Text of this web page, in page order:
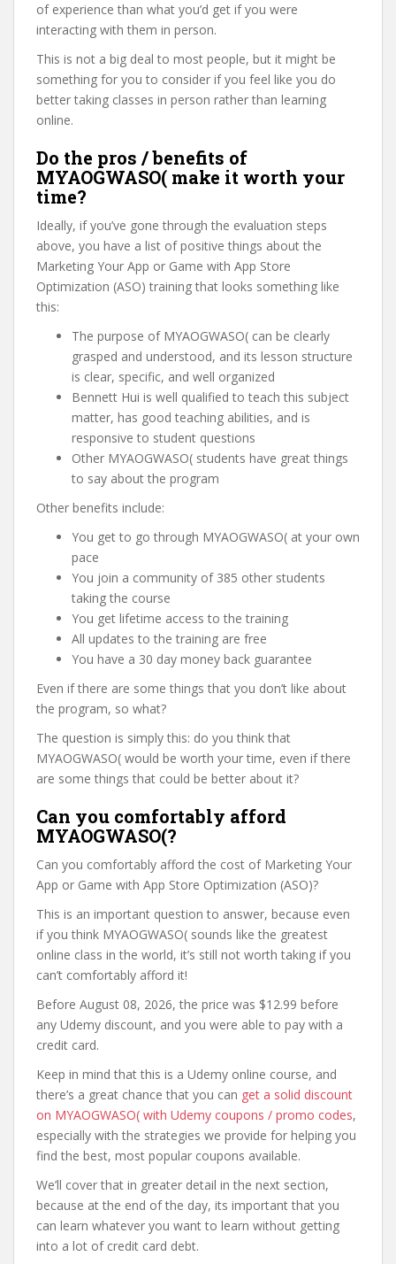
of experience than what you’d get if you were
interacting with them in person.
This is not a big deal to most people, but it might be
something for you to consider if you feel like you do
better taking classes in person rather than learning
online.
Do the pros / benefits of
MYAOGWASO( make it worth your
time?
Ideally, if you’ve gone through the evaluation steps
above, you have a list of positive things about the
Marketing Your App or Game with App Store
Optimization (ASO) training that looks something like
this:
The purpose of MYAOGWASO( can be clearly
grasped and understood, and its lesson structure
is clear, specific, and well organized
Bennett Hui is well qualified to teach this subject
matter, has good teaching abilities, and is
responsive to student questions
Other MYAOGWASO( students have great things
to say about the program
Other benefits include:
You get to go through MYAOGWASO( at your own
pace
You join a community of 385 other students
taking the course
You get lifetime access to the training
All updates to the training are free
You have a 30 day money back guarantee
Even if there are some things that you don’t like about
the program, so what?
The question is simply this: do you think that
MYAOGWASO( would be worth your time, even if there
are some things that could be better about it?
Can you comfortably afford
MYAOGWASO(?
Can you comfortably afford the cost of Marketing Your
App or Game with App Store Optimization (ASO)?
This is an important question to answer, because even
if you think MYAOGWASO( sounds like the greatest
online class in the world, it’s still not worth taking if you
can’t comfortably afford it!
Before August 08, 2026, the price was $12.99 before
any Udemy discount, and you were able to pay with a
credit card.
Keep in mind that this is a Udemy online course, and
there’s a great chance that you can get a solid discount
on MYAOGWASO( with Udemy coupons / promo codes,
especially with the strategies we provide for helping you
find the best, most popular coupons available.
We’ll cover that in greater detail in the next section,
because at the end of the day, its important that you
can learn whatever you want to learn without getting
into a lot of credit card debt.